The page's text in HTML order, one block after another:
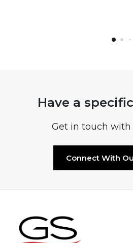
Have a
Get in touch
Connect With